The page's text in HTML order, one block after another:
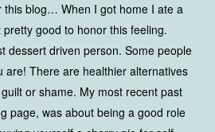
this blog… When I got home I ate a
good to honor this feeling.
dessert driven person. Some people
are! There are healthier alternatives
or shame. My most recent past
page, was about being a good role